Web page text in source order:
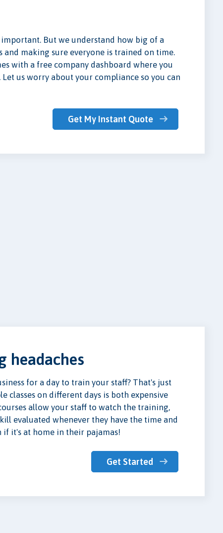
But we understand how big of a
making sure everyone is trained on time.
with a free company dashboard where you
us worry about your compliance so you can
Get My Instant Quote
headaches
for a day to train your staff? That's just
classes on different days is both expensive
allow your staff to watch the training,
evaluated whenever they have the time and
it's at home in their pajamas!
Get Started